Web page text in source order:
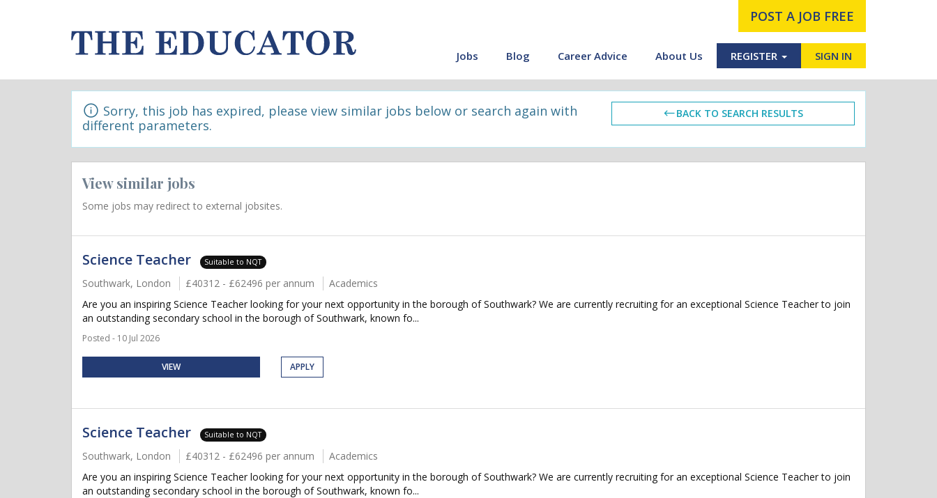
POST A JOB FREE
Jobs Blog Career Advice About Us REGISTER SIGN IN
Sorry, this job has expired, please view similar jobs below or search again with
different parameters.
BACK TO SEARCH RESULTS
View similar jobs
Some jobs may redirect to external jobsites.
Science Teacher Suitable to NQT
Southwark, London £40312 - £62496 per annum
Academics
Are you an inspiring Science Teacher looking for your next opportunity in the borough of Southwark? We are currently recruiting for an exceptional Science Teacher to join
an outstanding secondary school in the borough of Southwark, known fo...
Posted - 10 Jul 2026
VIEW APPLY
Science Teacher Suitable to NQT
Southwark, London £40312 - £62496 per annum
Academics
Are you an inspiring Science Teacher looking for your next opportunity in the borough of Southwark? We are currently recruiting for an exceptional Science Teacher to join
an outstanding secondary school in the borough of Southwark, known fo...